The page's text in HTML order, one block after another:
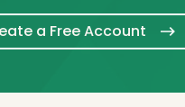
a Free Account